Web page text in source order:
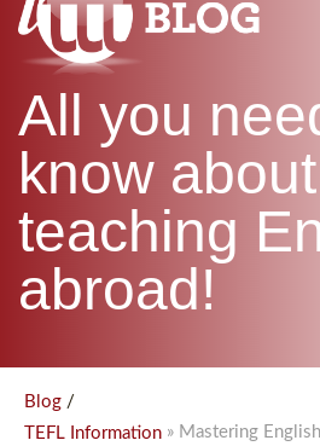
WHICH COURSE
All you
know about
teaching
abroad!
Blog /
TEFL Information » Mastering